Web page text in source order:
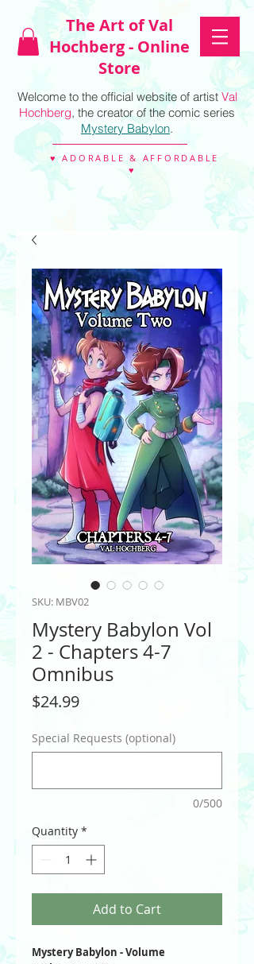
The Art of Val
Hochberg - Online
Store
Welcome to the official website of artistVal
Hochberg, the creator of the comic series
Mystery Babylon.
♥ ADORABLE & AFFORDABLE
♥
SKU: MBV02
Mystery Babylon Vol
2 - Chapters 4-7
Omnibus
$24.99Price
Special Requests (optional)
0/500
Quantity *
Add to Cart
Mystery Babylon - Volume